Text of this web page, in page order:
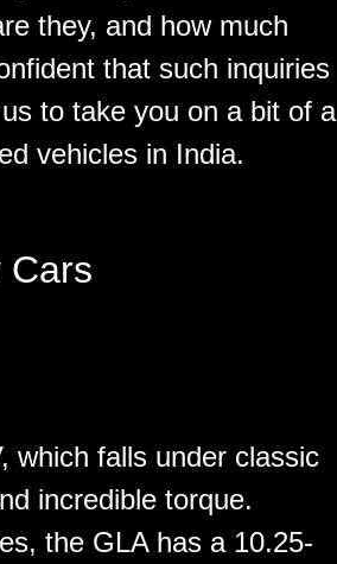
they, and how much
that such inquiries
to take you on a bit of a
vehicles in India.
Cars
which falls under classic
incredible torque.
the GLA has a 10.25-